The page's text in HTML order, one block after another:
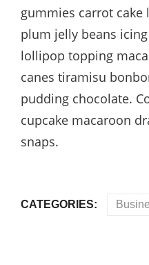
gummies carrot cake
plum jelly beans
lollipop topping
canes tiramisu
pudding chocolate.
cupcake macaroon
snaps.
CATEGORIES: